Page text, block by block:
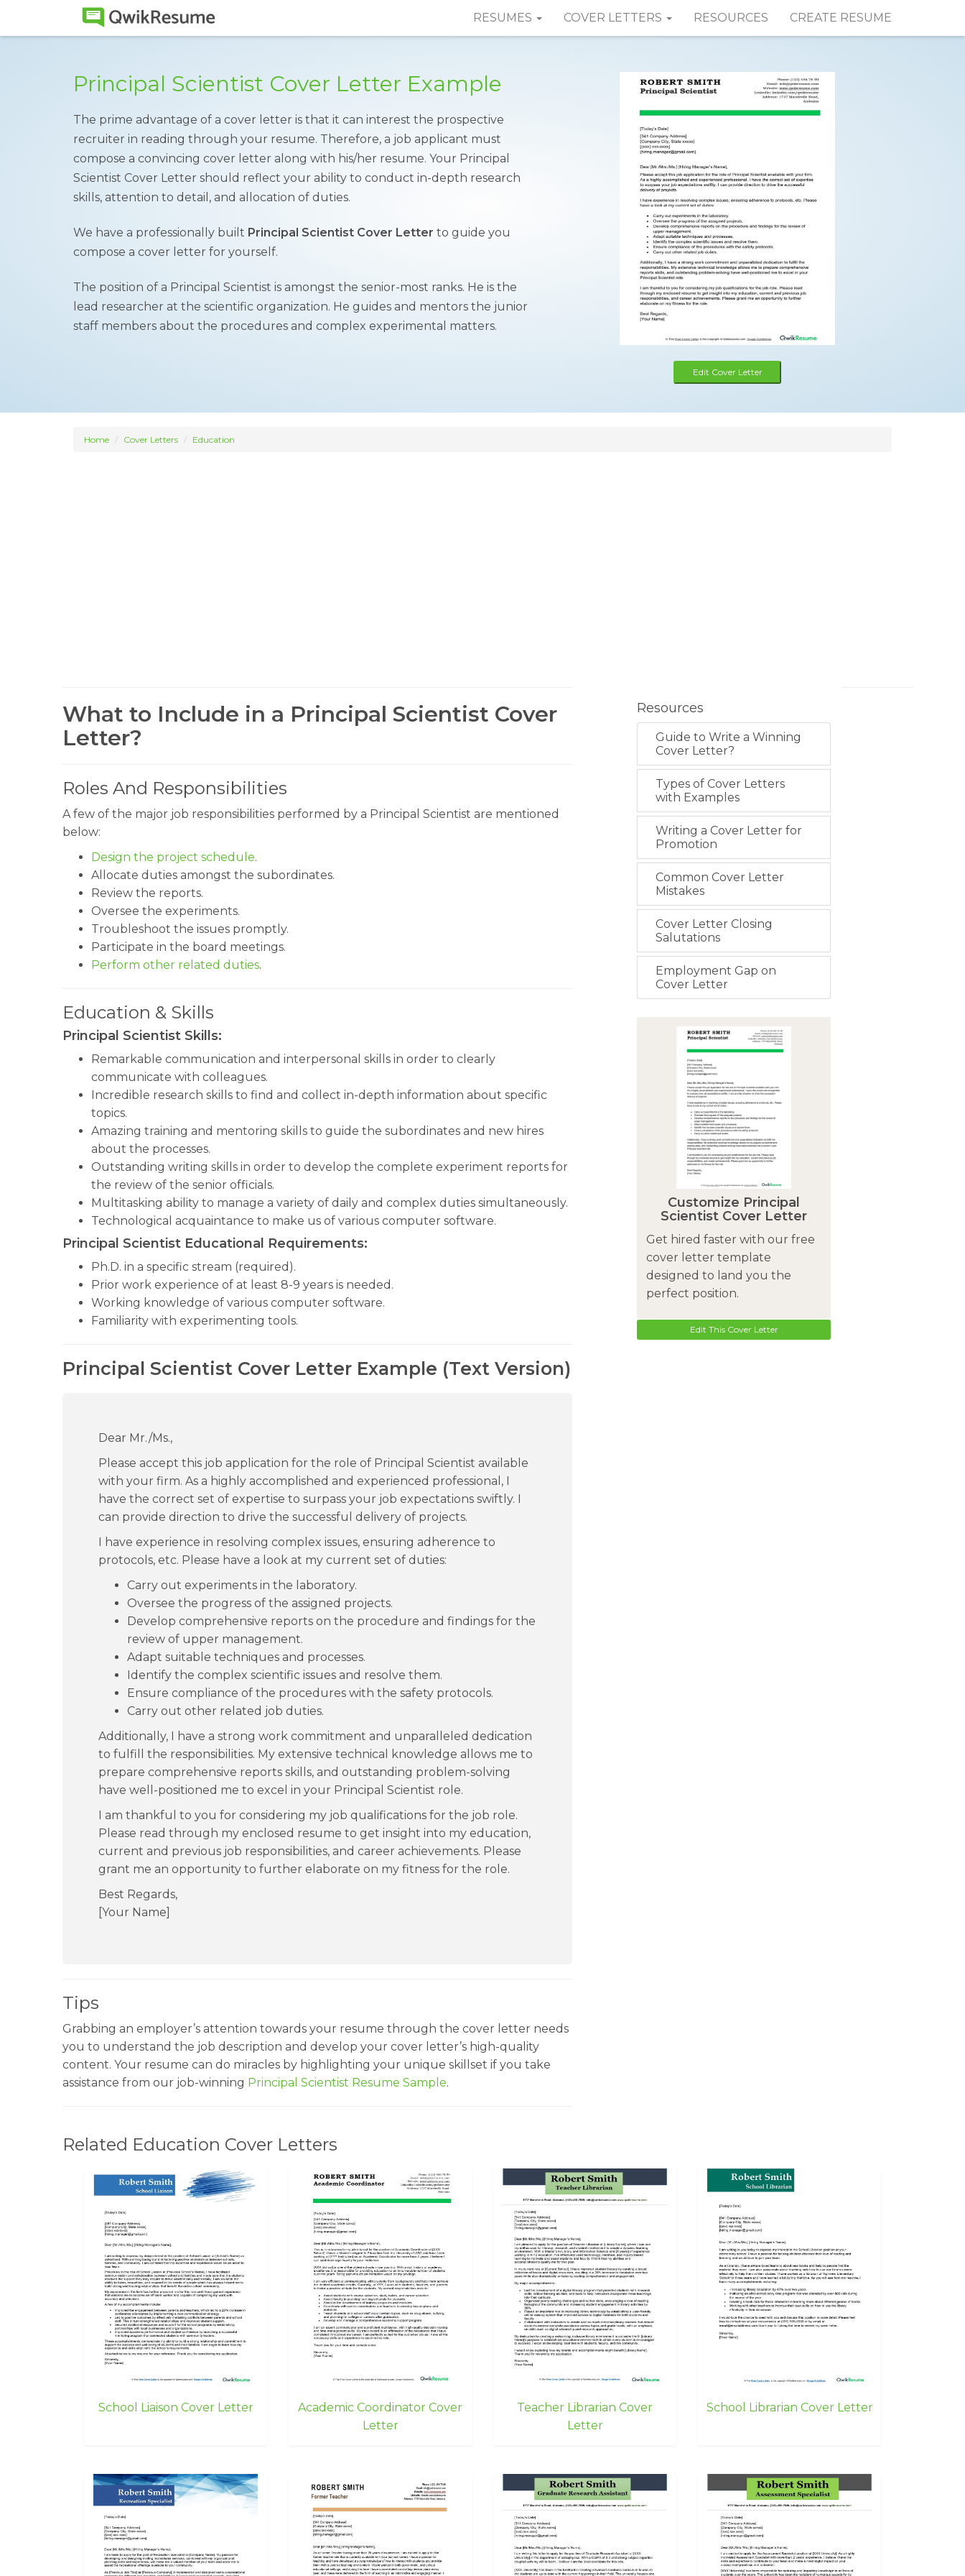
RESUMES COVER LETTERS RESOURCES CREATE RESUME
Principal Scientist Cover Letter Example
The prime advantage of a cover letter is that it can interest the prospective
recruiter in reading through your resume. Therefore, a job applicant must
compose a convincing cover letter along with his/her resume. Your Principal
Scientist Cover Letter should reflect your ability to conduct in-depth research
skills, attention to detail, and allocation of duties.
We have a professionally built Principal Scientist Cover Letter to guide you
compose a cover letter for yourself.
The position of a Principal Scientist is amongst the senior-most ranks. He is the
lead researcher at the scientific organization. He guides and mentors the junior
staff members about the procedures and complex experimental matters.
Edit Cover Letter
Home Cover Letters Education
What to Include in a Principal Scientist Cover
Letter?
Roles And Responsibilities
A few of the major job responsibilities performed by a Principal Scientist are mentioned
below:
Design the project schedule.
Allocate duties amongst the subordinates.
Review the reports.
Oversee the experiments.
Troubleshoot the issues promptly.
Participate in the board meetings.
Perform other related duties.
Education & Skills
Principal Scientist Skills:
Remarkable communication and interpersonal skills in order to clearly
communicate with colleagues.
Incredible research skills to find and collect in-depth information about specific
topics.
Amazing training and mentoring skills to guide the subordinates and new hires
about the processes.
Outstanding writing skills in order to develop the complete experiment reports for
the review of the senior officials.
Multitasking ability to manage a variety of daily and complex duties simultaneously.
Technological acquaintance to make us of various computer software.
Principal Scientist Educational Requirements:
Ph.D. in a specific stream (required).
Prior work experience of at least 8-9 years is needed.
Working knowledge of various computer software.
Familiarity with experimenting tools.
Principal Scientist Cover Letter Example (Text Version)
Dear Mr./Ms.,
Please accept this job application for the role of Principal Scientist available
with your firm. As a highly accomplished and experienced professional, I
have the correct set of expertise to surpass your job expectations swiftly. I
can provide direction to drive the successful delivery of projects.
I have experience in resolving complex issues, ensuring adherence to
protocols, etc. Please have a look at my current set of duties:
Carry out experiments in the laboratory.
Oversee the progress of the assigned projects.
Develop comprehensive reports on the procedure and findings for the
review of upper management.
Adapt suitable techniques and processes.
Identify the complex scientific issues and resolve them.
Ensure compliance of the procedures with the safety protocols.
Carry out other related job duties.
Additionally, I have a strong work commitment and unparalleled dedication
to fulfill the responsibilities. My extensive technical knowledge allows me to
prepare comprehensive reports skills, and outstanding problem-solving
have well-positioned me to excel in your Principal Scientist role.
I am thankful to you for considering my job qualifications for the job role.
Please read through my enclosed resume to get insight into my education,
current and previous job responsibilities, and career achievements. Please
grant me an opportunity to further elaborate on my fitness for the role.
Best Regards,
[Your Name]
Tips
Grabbing an employer’s attention towards your resume through the cover letter needs
you to understand the job description and develop your cover letter’s high-quality
content. Your resume can do miracles by highlighting your unique skillset if you take
assistance from our job-winning Principal Scientist Resume Sample.
Resources
Guide to Write a Winning
Cover Letter?
Types of Cover Letters
with Examples
Writing a Cover Letter for
Promotion
Common Cover Letter
Mistakes
Cover Letter Closing
Salutations
Employment Gap on
Cover Letter
Customize Principal
Scientist Cover Letter
Get hired faster with our free
cover letter template
designed to land you the
perfect position.
Edit This Cover Letter
Related Education Cover Letters
School Liaison Cover Letter
Academic Coordinator Cover
Letter
Teacher Librarian Cover
Letter
School Librarian Cover Letter